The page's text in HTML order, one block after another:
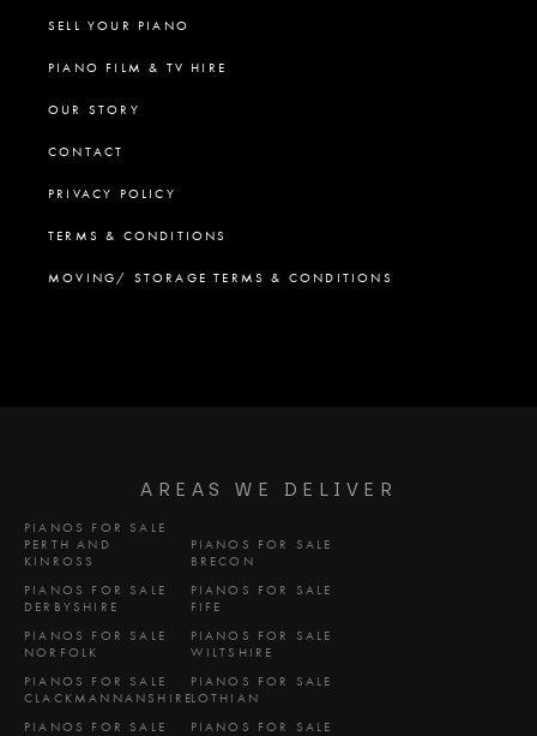
SELL YOUR PIANO
PIANO FILM & TV HIRE
OUR STORY
CONTACT
PRIVACY POLICY
TERMS & CONDITIONS
MOVING/ STORAGE TERMS & CONDITIONS
AREAS WE DELIVER
PIANOS FOR SALE
PERTH AND
KINROSS
PIANOS FOR SALE
BRECON
PIANOS FOR SALE
DERBYSHIRE
PIANOS FOR SALE
FIFE
PIANOS FOR SALE
NORFOLK
PIANOS FOR SALE
WILTSHIRE
PIANOS FOR SALE
CLACKMANNANSHIRE
PIANOS FOR SALE
LOTHIAN
PIANOS FOR SALE
PIANOS FOR SALE